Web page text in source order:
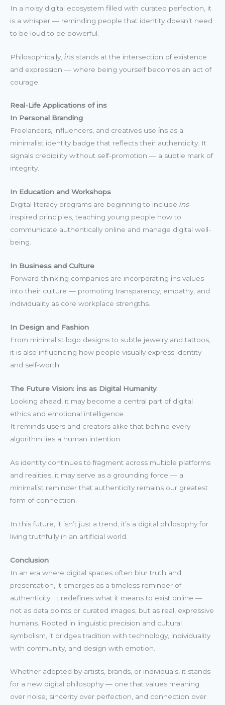
In a noisy digital ecosystem filled with curated perfection, it
is a whisper — reminding people that identity doesn’t need
to be loud to be powerful.
Philosophically, i̇nsstands at the intersection of existence
and expression — where being yourself becomes an act of
courage.
Real-Life Applications of i̇ns
In Personal Branding
Freelancers, influencers, and creatives use i̇ns as a
minimalist identity badge that reflects their authenticity. It
signals credibility without self-promotion — a subtle mark of
integrity.
In Education and Workshops
Digital literacy programs are beginning to include i̇ns-
inspired principles, teaching young people how to
communicate authentically online and manage digital well-
being.
In Business and Culture
Forward-thinking companies are incorporating i̇ns values
into their culture — promoting transparency, empathy, and
individuality as core workplace strengths.
In Design and Fashion
From minimalist logo designs to subtle jewelry and tattoos,
it is also influencing how people visually express identity
and self-worth.
The Future Vision: i̇ns as Digital Humanity
Looking ahead, it may become a central part of digital
ethics and emotional intelligence.
It reminds users and creators alike that behind every
algorithm lies a human intention.
As identity continues to fragment across multiple platforms
and realities, it may serve as a grounding force — a
minimalist reminder that authenticity remains our greatest
form of connection.
In this future, it isn’t just a trend; it’s a digital philosophy for
living truthfully in an artificial world.
Conclusion
In an era where digital spaces often blur truth and
presentation, it emerges as a timeless reminder of
authenticity. It redefines what it means to exist online —
not as data points or curated images, but as real, expressive
humans. Rooted in linguistic precision and cultural
symbolism, it bridges tradition with technology, individuality
with community, and design with emotion.
Whether adopted by artists, brands, or individuals, it stands
for a new digital philosophy — one that values meaning
over noise, sincerity over perfection, and connection over